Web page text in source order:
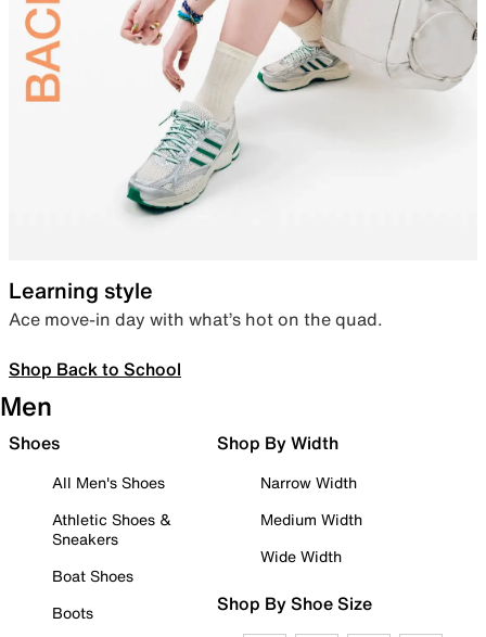
Learning style
Ace move-in day with what’s hot on the quad.
Shop Back to School
Men
Shoes
All Men's Shoes
Athletic Shoes &
Sneakers
Boat Shoes
Boots
Shop By Width
Narrow Width
Medium Width
Wide Width
Shop By Shoe Size